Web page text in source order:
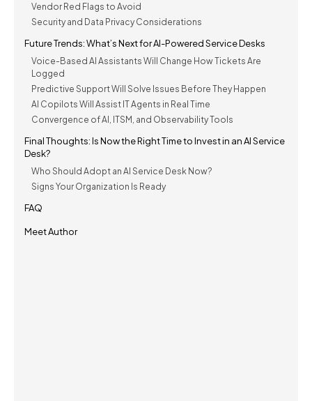
Vendor Red Flags to Avoid
Security and Data Privacy Considerations
Future Trends: What’s Next for AI-Powered Service Desks
Voice-Based AI Assistants Will Change How Tickets Are
Logged
Predictive Support Will Solve Issues Before They Happen
AI Copilots Will Assist IT Agents in Real Time
Convergence of AI, ITSM, and Observability Tools
Final Thoughts: Is Now the Right Time to Invest in an AI Service
Desk?
Who Should Adopt an AI Service Desk Now?
Signs Your Organization Is Ready
FAQ
Meet Author